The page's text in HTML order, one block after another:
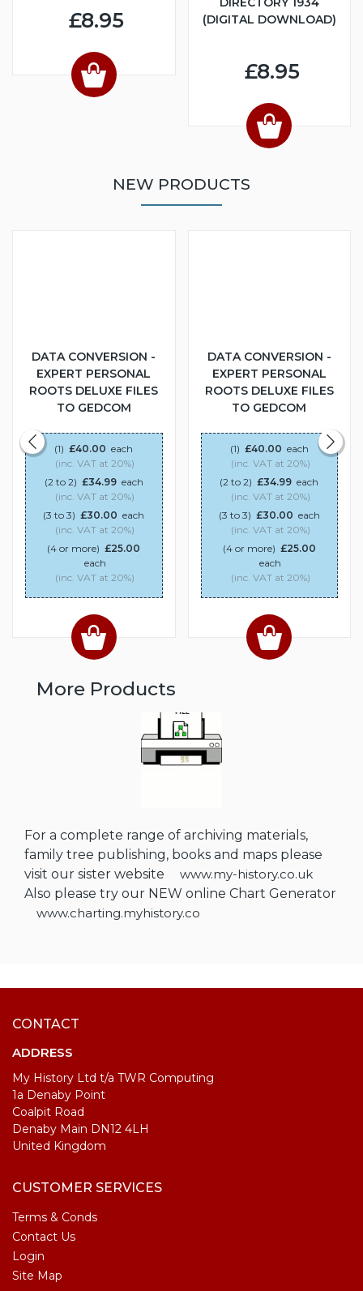
£8.95
(DIGITAL DOWNLOAD)
£8.95
NEW PRODUCTS
DATA CONVERSION -
EXPERT PERSONAL
ROOTS DELUXE FILES
TO GEDCOM
(1) £40.00 each
(inc. VAT at 20%)
(2 to 2) £34.99 each
(inc. VAT at 20%)
(3 to 3) £30.00 each
(inc. VAT at 20%)
(4 or more) £25.00
each
(inc. VAT at 20%)
DATA CONVERSION -
EXPERT PERSONAL
ROOTS DELUXE FILES
TO GEDCOM
(1) £40.00 each
(inc. VAT at 20%)
(2 to 2) £34.99 each
(inc. VAT at 20%)
(3 to 3) £30.00 each
(inc. VAT at 20%)
(4 or more) £25.00
each
(inc. VAT at 20%)
More Products
For a complete range of archiving materials,
family tree publishing, books and maps please
visit our sister website
www.my-history.co.uk
Also please try our NEW online Chart Generator
www.charting.myhistory.co
CONTACT
ADDRESS
My History Ltd t/a TWR Computing
1a Denaby Point
Coalpit Road
Denaby Main DN12 4LH
United Kingdom
CUSTOMER SERVICES
Terms & Conds
Contact Us
Login
Site Map